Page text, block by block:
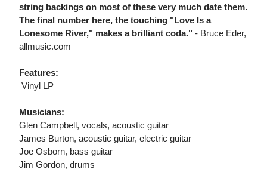
string backings on most of these very much date them.
The final number here, the touching "Love Is a
Lonesome River," makes a brilliant coda." - Bruce Eder,
allmusic.com
Features:
 Vinyl LP
Musicians:
Glen Campbell, vocals, acoustic guitar
James Burton, acoustic guitar, electric guitar
Joe Osborn, bass guitar
Jim Gordon, drums